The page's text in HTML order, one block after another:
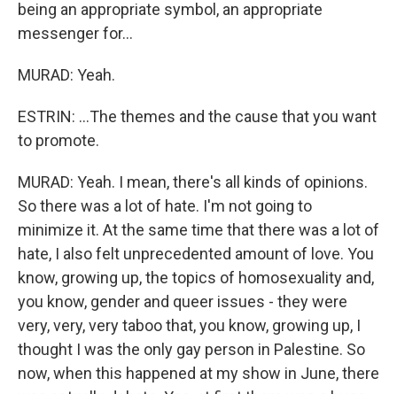
being an appropriate symbol, an appropriate
messenger for...
MURAD: Yeah.
ESTRIN: ...The themes and the cause that you want
to promote.
MURAD: Yeah. I mean, there's all kinds of opinions.
So there was a lot of hate. I'm not going to
minimize it. At the same time that there was a lot of
hate, I also felt unprecedented amount of love. You
know, growing up, the topics of homosexuality and,
you know, gender and queer issues - they were
very, very, very taboo that, you know, growing up, I
thought I was the only gay person in Palestine. So
now, when this happened at my show in June, there